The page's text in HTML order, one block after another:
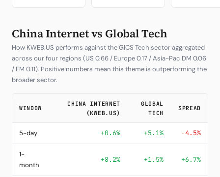
China Internet vs Global Tech
How KWEB.US performs against the GICS Tech sector aggregated
across our four regions (US 0.66 / Europe 0.17 / Asia-Pac DM 0.06
/ EM 0.11). Positive numbers mean this theme is outperforming the
broader sector.
WINDOW
CHINA INTERNET
(KWEB.US)
GLOBAL
TECH
SPREAD
5-day +0.6% +5.1% -4.5%
1-
month
+8.2% +1.5% +6.7%